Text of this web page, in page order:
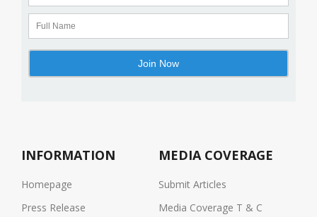
INFORMATION
Homepage
Press Release
MEDIA COVERAGE
Submit Articles
Media Coverage T & C